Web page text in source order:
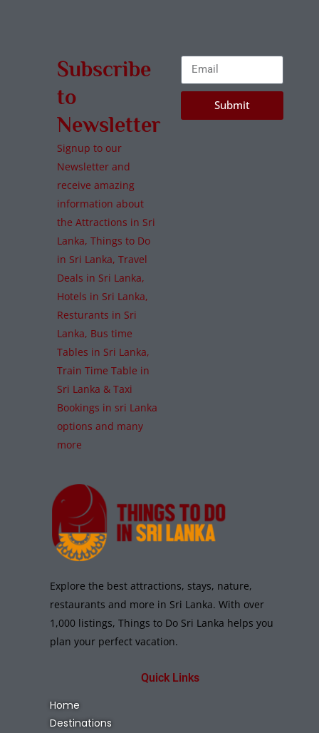
Subscribe
to
Newsletter
Signup to our
Newsletter and
receive amazing
information about
the Attractions in Sri
Lanka, Things to Do
in Sri Lanka, Travel
Deals in Sri Lanka,
Hotels in Sri Lanka,
Resturants in Sri
Lanka, Bus time
Tables in Sri Lanka,
Train Time Table in
Sri Lanka & Taxi
Bookings in sri Lanka
options and many
more
Submit
Explore the best attractions, stays, nature,
restaurants and more in Sri Lanka. With over
1,000 listings, Things to Do Sri Lanka helps you
plan your perfect vacation.
Quick Links
Home
Destinations